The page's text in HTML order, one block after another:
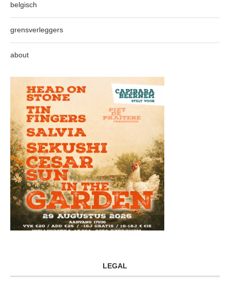
belgisch
grensverleggers
about
LEGAL